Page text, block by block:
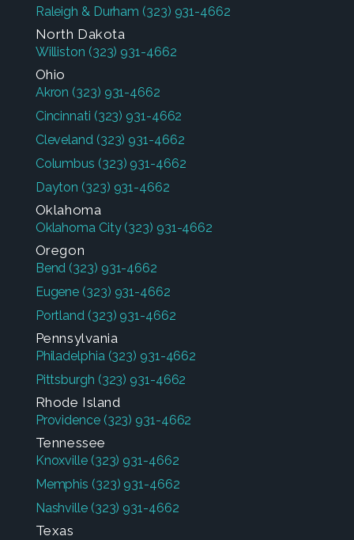
Raleigh & Durham (323) 931-4662
North Dakota
Williston (323) 931-4662
Ohio
Akron (323) 931-4662
Cincinnati (323) 931-4662
Cleveland (323) 931-4662
Columbus (323) 931-4662
Dayton (323) 931-4662
Oklahoma
Oklahoma City (323) 931-4662
Oregon
Bend (323) 931-4662
Eugene (323) 931-4662
Portland (323) 931-4662
Pennsylvania
Philadelphia (323) 931-4662
Pittsburgh (323) 931-4662
Rhode Island
Providence (323) 931-4662
Tennessee
Knoxville (323) 931-4662
Memphis (323) 931-4662
Nashville (323) 931-4662
Texas